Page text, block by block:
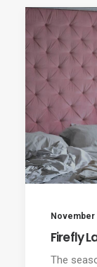
November
Firefly
The